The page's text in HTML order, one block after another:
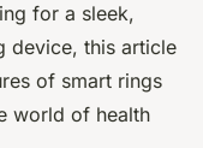
for a sleek,
device, this article
of smart rings
world of health